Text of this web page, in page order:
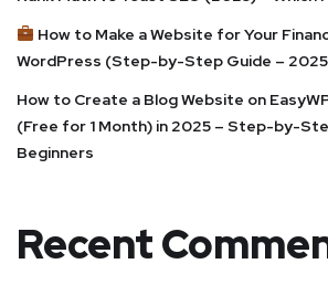
How to Make a Website for Your
WordPress (Step-by-Step Guide –
How to Create a Blog Website on
(Free for 1 Month) in 2025 – Step-by-
Beginners
Recent